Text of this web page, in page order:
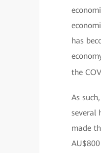
has
the
As
several
made